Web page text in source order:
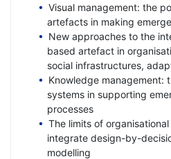
Visual management: the
artefacts in making
New approaches to the
based artefact in
social infrastructures,
Knowledge management:
systems in supporting
processes
The limits of
integrate design-by-
modelling